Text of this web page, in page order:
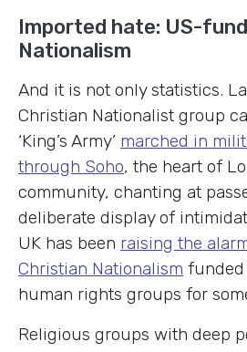
Imported hate: US-
Nationalism
And it is not only statistics.
Christian Nationalist group
‘King’s Army’ marched in
through Soho, the heart of
community, chanting at
deliberate display of
UK has been raising the
Christian Nationalism
human rights groups for
Religious groups with deep